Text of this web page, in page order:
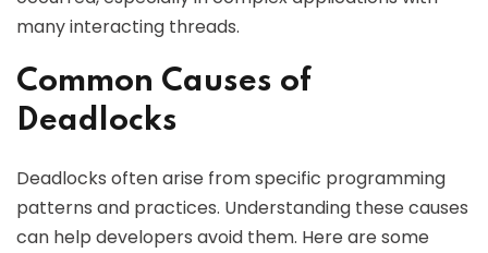
many interacting threads.
Common Causes of
Deadlocks
Deadlocks often arise from specific programming
patterns and practices. Understanding these causes
can help developers avoid them. Here are some